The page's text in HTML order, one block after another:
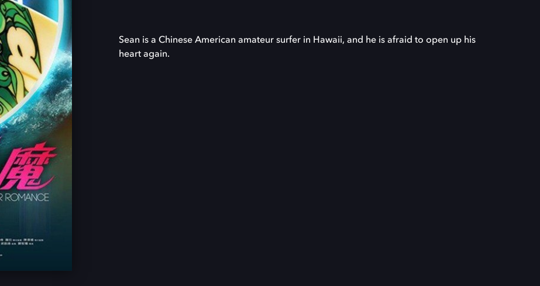
Sean is a Chinese American amateur surfer in Hawaii, and he is afraid to open up his
heart again.